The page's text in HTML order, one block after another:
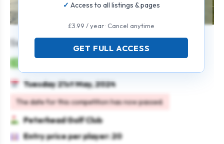
Senior Stableford Open
Tuesday 21st May, 2024
The date for this competition has now passed.
Peterhead Golf Club
Entry price per player: 20
Access to all listings & pages
£3.99 / year · Cancel anytime
GET FULL ACCESS